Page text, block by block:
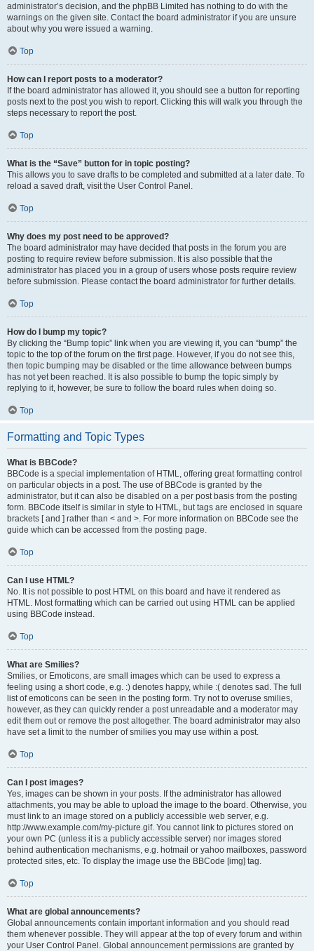
administrator’s decision, and the phpBB Limited has nothing to do with the
warnings on the given site. Contact the board administrator if you are unsure
about why you were issued a warning.
Top
How can I report posts to a moderator?
If the board administrator has allowed it, you should see a button for reporting
posts next to the post you wish to report. Clicking this will walk you through the
steps necessary to report the post.
Top
What is the “Save” button for in topic posting?
This allows you to save drafts to be completed and submitted at a later date. To
reload a saved draft, visit the User Control Panel.
Top
Why does my post need to be approved?
The board administrator may have decided that posts in the forum you are
posting to require review before submission. It is also possible that the
administrator has placed you in a group of users whose posts require review
before submission. Please contact the board administrator for further details.
Top
How do I bump my topic?
By clicking the “Bump topic” link when you are viewing it, you can “bump” the
topic to the top of the forum on the first page. However, if you do not see this,
then topic bumping may be disabled or the time allowance between bumps
has not yet been reached. It is also possible to bump the topic simply by
replying to it, however, be sure to follow the board rules when doing so.
Top
Formatting and Topic Types
What is BBCode?
BBCode is a special implementation of HTML, offering great formatting control
on particular objects in a post. The use of BBCode is granted by the
administrator, but it can also be disabled on a per post basis from the posting
form. BBCode itself is similar in style to HTML, but tags are enclosed in square
brackets [ and ] rather than < and >. For more information on BBCode see the
guide which can be accessed from the posting page.
Top
Can I use HTML?
No. It is not possible to post HTML on this board and have it rendered as
HTML. Most formatting which can be carried out using HTML can be applied
using BBCode instead.
Top
What are Smilies?
Smilies, or Emoticons, are small images which can be used to express a
feeling using a short code, e.g. :) denotes happy, while :( denotes sad. The full
list of emoticons can be seen in the posting form. Try not to overuse smilies,
however, as they can quickly render a post unreadable and a moderator may
edit them out or remove the post altogether. The board administrator may also
have set a limit to the number of smilies you may use within a post.
Top
Can I post images?
Yes, images can be shown in your posts. If the administrator has allowed
attachments, you may be able to upload the image to the board. Otherwise, you
must link to an image stored on a publicly accessible web server, e.g.
http://www.example.com/my-picture.gif. You cannot link to pictures stored on
your own PC (unless it is a publicly accessible server) nor images stored
behind authentication mechanisms, e.g. hotmail or yahoo mailboxes, password
protected sites, etc. To display the image use the BBCode [img] tag.
Top
What are global announcements?
Global announcements contain important information and you should read
them whenever possible. They will appear at the top of every forum and within
your User Control Panel. Global announcement permissions are granted by